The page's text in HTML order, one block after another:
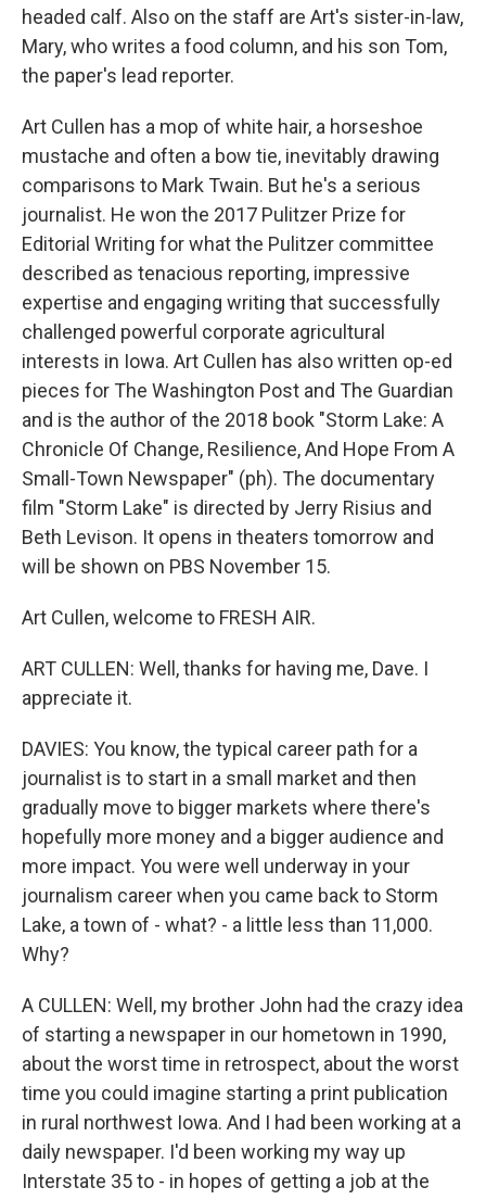
headed calf. Also on the staff are Art's sister-in-law,
Mary, who writes a food column, and his son Tom,
the paper's lead reporter.
Art Cullen has a mop of white hair, a horseshoe
mustache and often a bow tie, inevitably drawing
comparisons to Mark Twain. But he's a serious
journalist. He won the 2017 Pulitzer Prize for
Editorial Writing for what the Pulitzer committee
described as tenacious reporting, impressive
expertise and engaging writing that successfully
challenged powerful corporate agricultural
interests in Iowa. Art Cullen has also written op-ed
pieces for The Washington Post and The Guardian
and is the author of the 2018 book "Storm Lake: A
Chronicle Of Change, Resilience, And Hope From A
Small-Town Newspaper" (ph). The documentary
film "Storm Lake" is directed by Jerry Risius and
Beth Levison. It opens in theaters tomorrow and
will be shown on PBS November 15.
Art Cullen, welcome to FRESH AIR.
ART CULLEN: Well, thanks for having me, Dave. I
appreciate it.
DAVIES: You know, the typical career path for a
journalist is to start in a small market and then
gradually move to bigger markets where there's
hopefully more money and a bigger audience and
more impact. You were well underway in your
journalism career when you came back to Storm
Lake, a town of - what? - a little less than 11,000.
Why?
A CULLEN: Well, my brother John had the crazy idea
of starting a newspaper in our hometown in 1990,
about the worst time in retrospect, about the worst
time you could imagine starting a print publication
in rural northwest Iowa. And I had been working at a
daily newspaper. I'd been working my way up
Interstate 35 to - in hopes of getting a job at the